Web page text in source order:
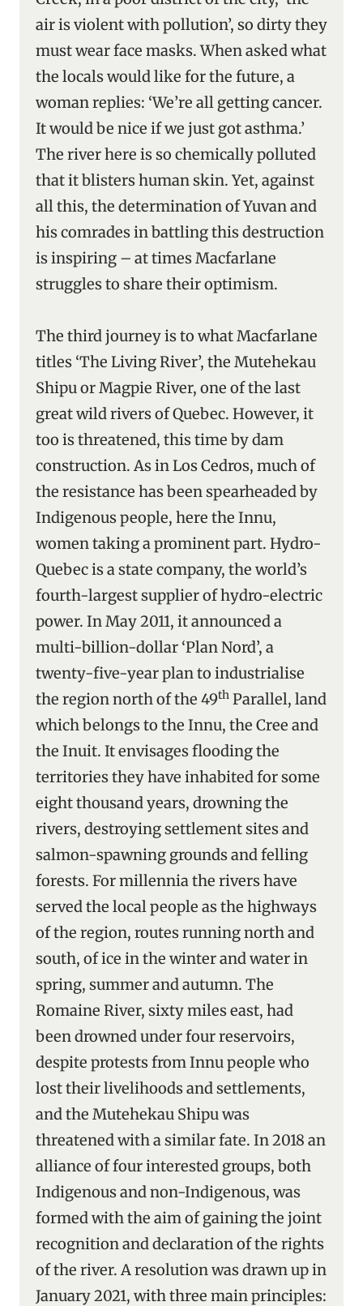
air is violent with pollution’, so dirty they
must wear face masks. When asked what
the locals would like for the future, a
woman replies: ‘We’re all getting cancer.
It would be nice if we just got asthma.’
The river here is so chemically polluted
that it blisters human skin. Yet, against
all this, the determination of Yuvan and
his comrades in battling this destruction
is inspiring – at times Macfarlane
struggles to share their optimism.
The third journey is to what Macfarlane
titles ‘The Living River’, the Mutehekau
Shipu or Magpie River, one of the last
great wild rivers of Quebec. However, it
too is threatened, this time by dam
construction. As in Los Cedros, much of
the resistance has been spearheaded by
Indigenous people, here the Innu,
women taking a prominent part. Hydro-
Quebec is a state company, the world’s
fourth-largest supplier of hydro-electric
power. In May 2011, it announced a
multi-billion-dollar ‘Plan Nord’, a
twenty-five-year plan to industrialise
the region north of the 49th Parallel, land
which belongs to the Innu, the Cree and
the Inuit. It envisages flooding the
territories they have inhabited for some
eight thousand years, drowning the
rivers, destroying settlement sites and
salmon-spawning grounds and felling
forests. For millennia the rivers have
served the local people as the highways
of the region, routes running north and
south, of ice in the winter and water in
spring, summer and autumn. The
Romaine River, sixty miles east, had
been drowned under four reservoirs,
despite protests from Innu people who
lost their livelihoods and settlements,
and the Mutehekau Shipu was
threatened with a similar fate. In 2018 an
alliance of four interested groups, both
Indigenous and non-Indigenous, was
formed with the aim of gaining the joint
recognition and declaration of the rights
of the river. A resolution was drawn up in
January 2021, with three main principles: